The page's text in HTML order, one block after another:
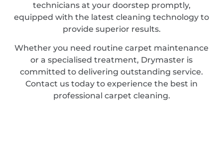
technicians at your doorstep promptly,
equipped with the latest cleaning technology to
provide superior results.
Whether you need routine carpet maintenance
or a specialised treatment, Drymaster is
committed to delivering outstanding service.
Contact us today to experience the best in
professional carpet cleaning.